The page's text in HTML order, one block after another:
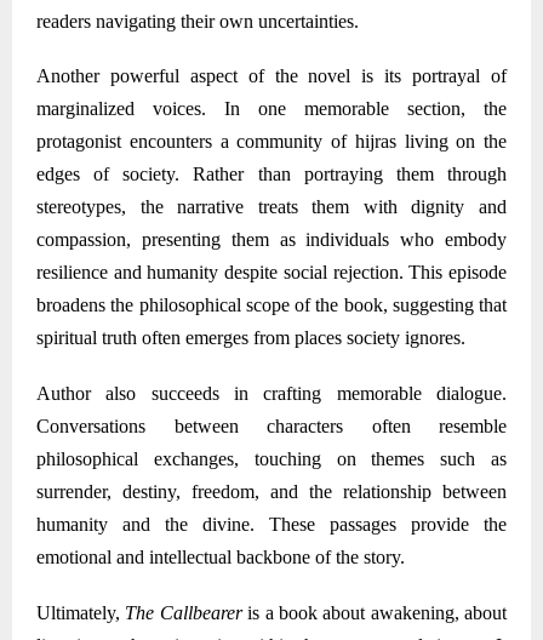
readers navigating their own uncertainties.
Another powerful aspect of the novel is its portrayal of
marginalized voices. In one memorable section, the
protagonist encounters a community of hijras living on the
edges of society. Rather than portraying them through
stereotypes, the narrative treats them with dignity and
compassion, presenting them as individuals who embody
resilience and humanity despite social rejection. This episode
broadens the philosophical scope of the book, suggesting that
spiritual truth often emerges from places society ignores.
Authoralso succeeds in crafting memorable dialogue.
Conversations between characters often resemble
philosophical exchanges, touching on themes such as
surrender, destiny, freedom, and the relationship between
humanity and the divine. These passages provide the
emotional and intellectual backbone of the story.
Ultimately, The Callbeareris a book about awakening, about